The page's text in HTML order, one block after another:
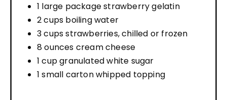
1 large package strawberry gelatin
2 cups boiling water
3 cups strawberries, chilled or frozen
8 ounces cream cheese
1 cup granulated white sugar
1 small carton whipped topping